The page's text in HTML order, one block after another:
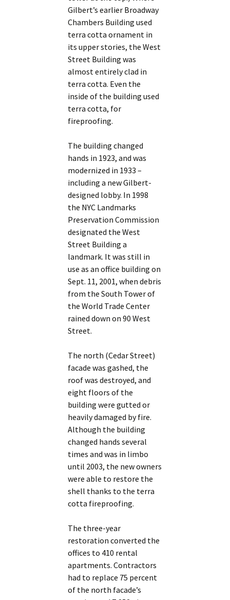
Gilbert’s earlier Broadway
Chambers Building used
terra cotta ornament in
its upper stories, the West
Street Building was
almost entirely clad in
terra cotta. Even the
inside of the building used
terra cotta, for
fireproofing.
The building changed
hands in 1923, and was
modernized in 1933 –
including a new Gilbert-
designed lobby. In 1998
the NYC Landmarks
Preservation Commission
designated the West
Street Building a
landmark. It was still in
use as an office building on
Sept. 11, 2001, when debris
from the South Tower of
the World Trade Center
rained down on 90 West
Street.
The north (Cedar Street)
facade was gashed, the
roof was destroyed, and
eight floors of the
building were gutted or
heavily damaged by fire.
Although the building
changed hands several
times and was in limbo
until 2003, the new owners
were able to restore the
shell thanks to the terra
cotta fireproofing.
The three-year
restoration converted the
offices to 410 rental
apartments. Contractors
had to replace 75 percent
of the north facade’s